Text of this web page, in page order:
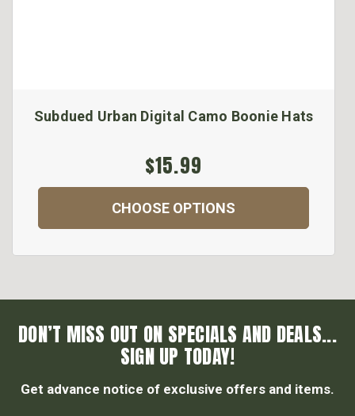
Subdued Urban Digital Camo Boonie Hats
$15.99
CHOOSE OPTIONS
DON’T MISS OUT ON SPECIALS AND DEALS...
SIGN UP TODAY!
Get advance notice of exclusive offers and items.